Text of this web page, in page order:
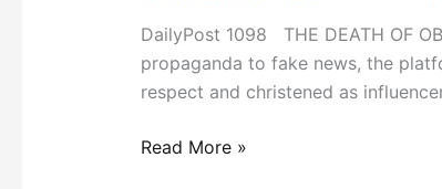
DailyPost 1098 THE DEATH OF
propaganda to fake news, the
respect and christened as
Read More »